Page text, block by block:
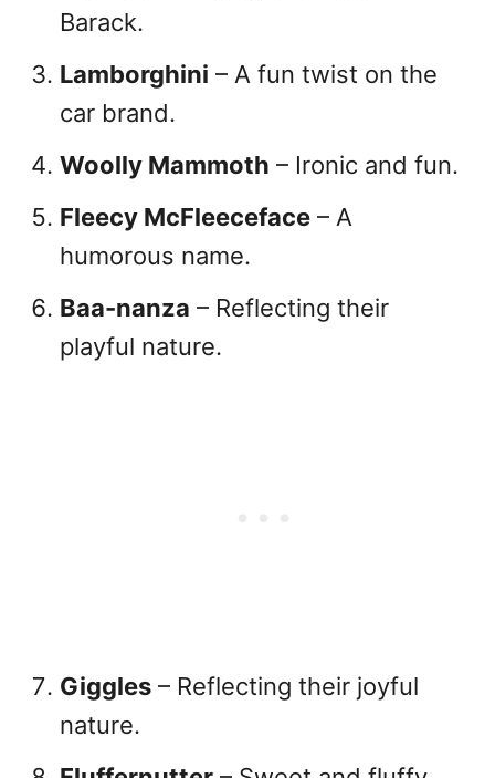
Barack.
Lamborghini – A fun twist on the
car brand.
Woolly Mammoth – Ironic and fun.
Fleecy McFleeceface – A
humorous name.
Baa-nanza – Reflecting their
playful nature.
Giggles – Reflecting their joyful
nature.